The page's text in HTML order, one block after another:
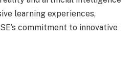
learning experiences,
commitment to innovative